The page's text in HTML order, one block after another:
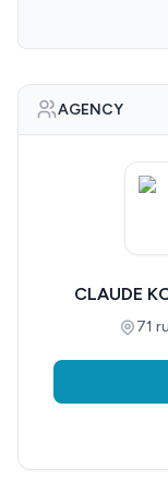
AGENCY
CLAUDE
71